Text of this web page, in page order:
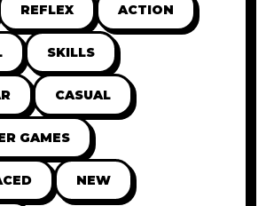
REFLEX ACTION
SKILLS
CASUAL
GAMES
NEW